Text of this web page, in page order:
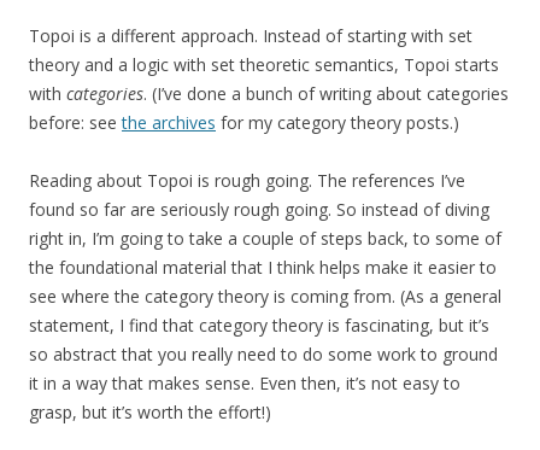
Topoi is a different approach. Instead of starting with set
theory and a logic with set theoretic semantics, Topoi starts
with categories. (I’ve done a bunch of writing about categories
before: seethe archives for my category theory posts.)
Reading about Topoi is rough going. The references I’ve
found so far are seriously rough going. So instead of diving
right in, I’m going to take a couple of steps back, to some of
the foundational material that I think helps make it easier to
see where the category theory is coming from. (As a general
statement, I find that category theory is fascinating, but it’s
so abstract that you really need to do some work to ground
it in a way that makes sense. Even then, it’s not easy to
grasp, but it’s worth the effort!)